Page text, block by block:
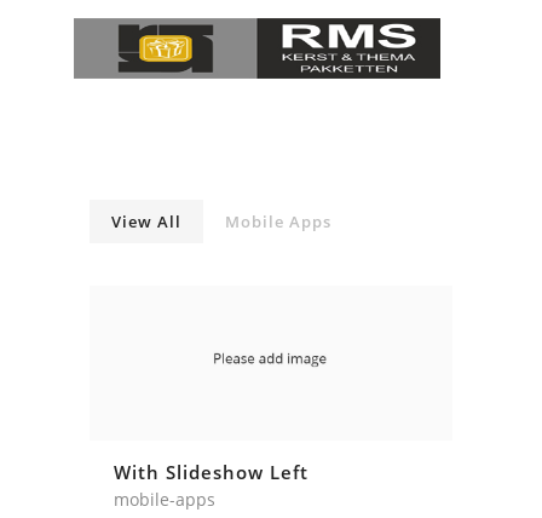
View All Mobile Apps
With Slideshow Left
mobile-apps